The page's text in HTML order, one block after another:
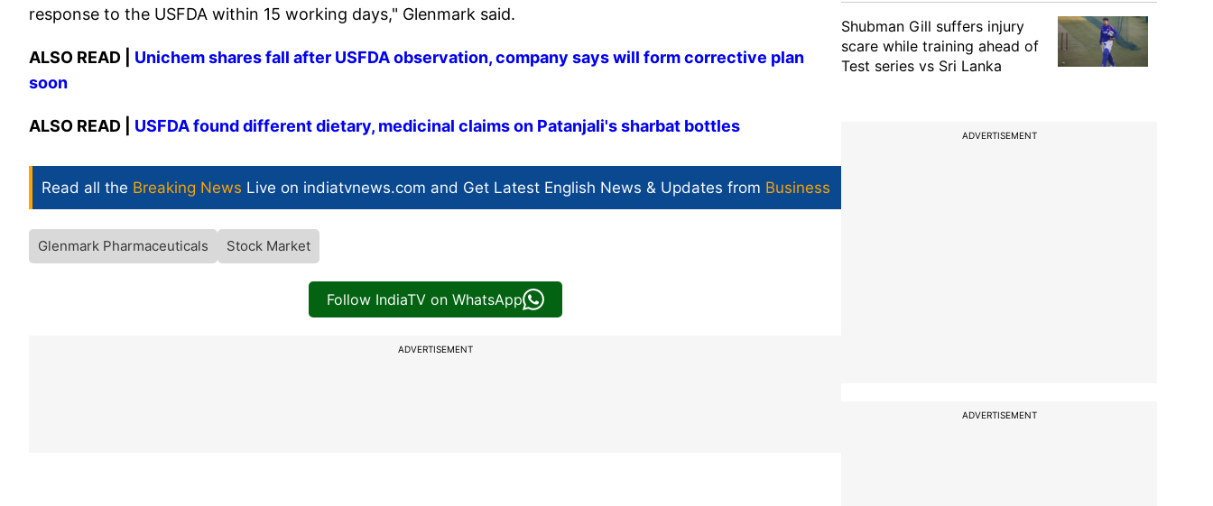
response to the USFDA within 15 working days," Glenmark said.
ALSO READ | Unichem shares fall after USFDA observation, company says will form corrective plan
soon
ALSO READ | USFDA found different dietary, medicinal claims on Patanjali's sharbat bottles
Read all the Breaking News Live on indiatvnews.com and Get Latest English News & Updates from Business
Glenmark Pharmaceuticals Stock Market
Follow IndiaTV on WhatsApp
ADVERTISEMENT
Shubman Gill suffers injury
scare while training ahead of
Test series vs Sri Lanka
ADVERTISEMENT
ADVERTISEMENT